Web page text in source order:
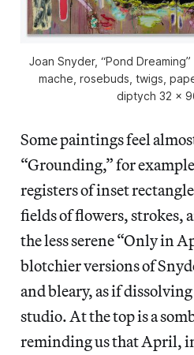
Joan Snyder, “Pond
mache, rosebuds, twigs,
diptych 32 x
Some paintings feel
“Grounding,” for
registers of inset
fields of flowers, strokes,
the less serene “Only in
blotchier versions of
and bleary, as if
studio. At the top is a
reminding us that April,